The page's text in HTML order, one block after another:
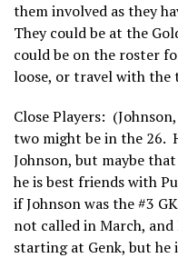
them involved as they
They could be at the
could be on the roster
loose, or travel with the
Close Players:
two might be in the 26.
Johnson, but maybe
he is best friends with
if Johnson was the #3
not called in March,
starting at Genk, but he